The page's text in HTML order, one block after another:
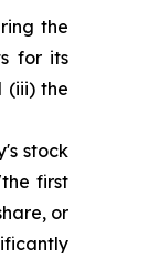
the
for its
(iii) the
stock
first
or